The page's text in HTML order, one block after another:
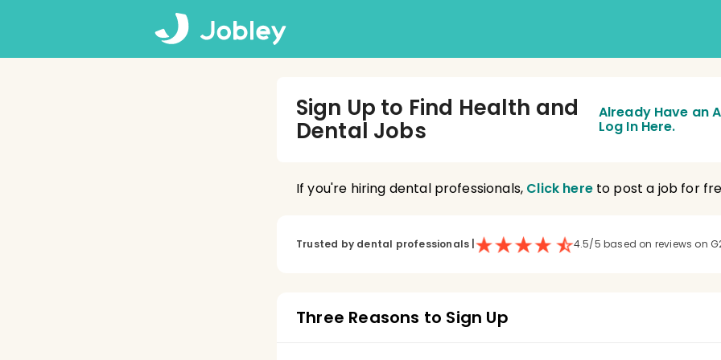
Sign Up to Find Health and
Dental Jobs
Already Have an
Log In Here.
If you're hiring dental professionals, Click hereto post a job for
Trusted by dental professionals 4.5/5 based on reviews on
Three Reasons to Sign Up